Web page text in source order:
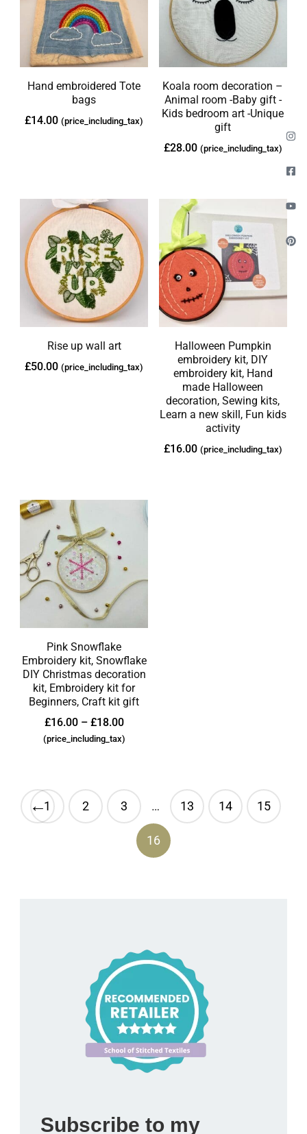
Hand embroidered Tote
bags
£14.00 (price_including_tax)
Koala room decoration –
Animal room -Baby gift -
Kids bedroom art -Unique
gift
£28.00 (price_including_tax)
Rise up wall art
£50.00 (price_including_tax)
Halloween Pumpkin
embroidery kit, DIY
embroidery kit, Hand
made Halloween
decoration, Sewing kits,
Learn a new skill, Fun kids
activity
£16.00 (price_including_tax)
Pink Snowflake
Embroidery kit, Snowflake
DIY Christmas decoration
kit, Embroidery kit for
Beginners, Craft kit gift
£16.00 – £18.00
(price_including_tax)
←1 2 3 … 13 14 15
16
Subscribe to my